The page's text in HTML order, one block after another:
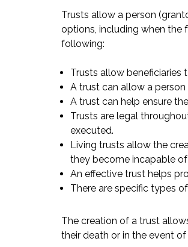
Trusts allow a person
options, including when the
following:
Trusts allow
A trust can allow a
A trust can help ensure
Trusts are legal
executed.
Living trusts allow the
they become incapable
An effective trust helps
There are specific types
The creation of a trust
their death or in the event